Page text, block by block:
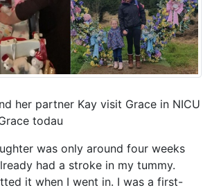
her partner Kay visit Grace in NICU
todau
was only around four weeks
had a stroke in my tummy.
it when I went in. I was a first-